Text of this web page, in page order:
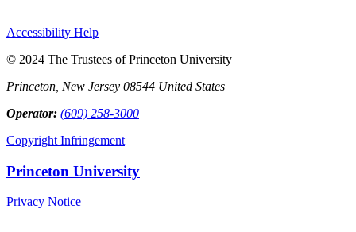
Accessibility Help
© 2024 The Trustees of Princeton University
Princeton, New Jersey 08544 United States
Operator: (609) 258-3000
Copyright Infringement
Princeton University
Privacy Notice